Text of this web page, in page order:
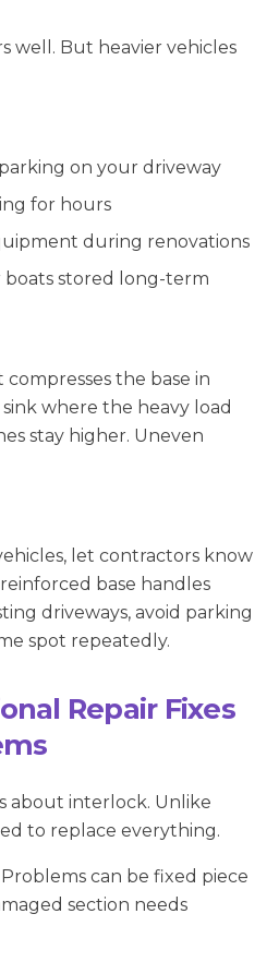
well. But heavier vehicles
on your driveway
for hours
during renovations
boats stored long-term
the base in
where the heavy load
stay higher. Uneven
let contractors know
base handles
driveways, avoid parking
spot repeatedly.
Repair Fixes
about interlock. Unlike
to replace everything.
can be fixed piece
section needs